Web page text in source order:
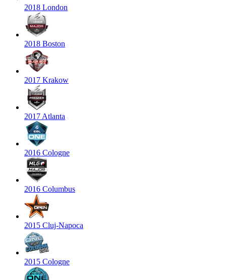
2018 London
2018 Boston
2017 Krakow
2017 Atlanta
2016 Cologne
2016 Columbus
2015 Cluj-Napoca
2015 Cologne